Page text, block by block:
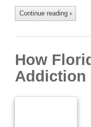
Continue reading ›
How
Addiction